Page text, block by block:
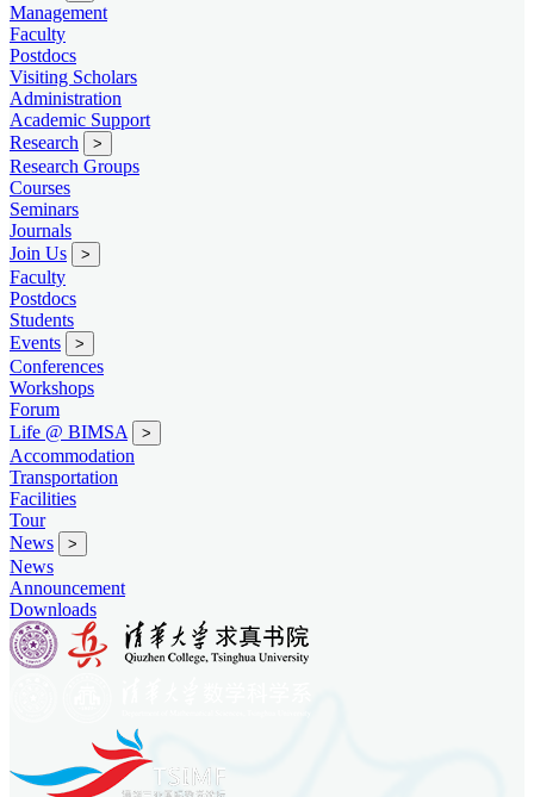
Management
Faculty
Postdocs
Visiting Scholars
Administration
Academic Support
Research
>
Research Groups
Courses
Seminars
Journals
Join Us
>
Faculty
Postdocs
Students
Events
>
Conferences
Workshops
Forum
Life @ BIMSA
>
Accommodation
Transportation
Facilities
Tour
News
>
News
Announcement
Downloads